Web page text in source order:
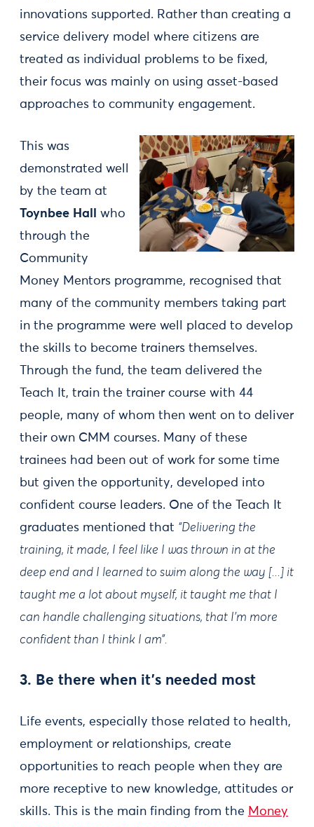
innovations supported. Rather than creating a
service delivery model where citizens are
treated as individual problems to be fixed,
their focus was mainly on using asset-based
approaches to community engagement.
This was
demonstrated well
by the team at
Toynbee Hall
who
through the
Community
Money Mentors programme, recognised that
many of the community members taking part
in the programme were well placed to develop
the skills to become trainers themselves.
Through the fund, the team delivered the
Teach It, train the trainer course with 44
people, many of whom then went on to deliver
their own CMM courses. Many of these
trainees had been out of work for some time
but given the opportunity, developed into
confident course leaders. One of the Teach It
graduates mentioned that “Delivering the
training, it made, I feel like I was thrown in at the
deep end and I learned to swim along the way [...] it
taught me a lot about myself, it taught me that I
can handle challenging situations, that I’m more
confident than I think I am”.
3. Be there when it’s needed most
Life events, especially those related to health,
employment or relationships, create
opportunities to reach people when they are
more receptive to new knowledge, attitudes or
skills. This is the main finding from the Money